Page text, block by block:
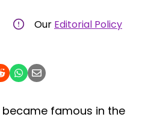
Our Editorial Policy
became famous in the